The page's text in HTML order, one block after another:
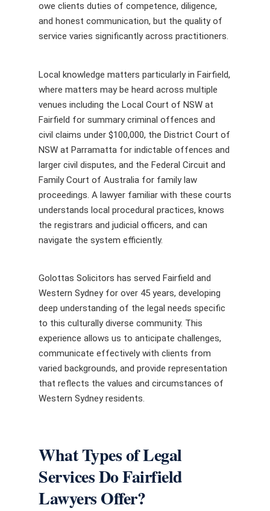
owe clients duties of competence, diligence,
and honest communication, but the quality of
service varies significantly across practitioners.
Local knowledge matters particularly in Fairfield,
where matters may be heard across multiple
venues including the Local Court of NSW at
Fairfield for summary criminal offences and
civil claims under $100,000, the District Court of
NSW at Parramatta for indictable offences and
larger civil disputes, and the Federal Circuit and
Family Court of Australia for family law
proceedings. A lawyer familiar with these courts
understands local procedural practices, knows
the registrars and judicial officers, and can
navigate the system efficiently.
Golottas Solicitors has served Fairfield and
Western Sydney for over 45 years, developing
deep understanding of the legal needs specific
to this culturally diverse community. This
experience allows us to anticipate challenges,
communicate effectively with clients from
varied backgrounds, and provide representation
that reflects the values and circumstances of
Western Sydney residents.
What Types of Legal
Services Do Fairfield
Lawyers Offer?